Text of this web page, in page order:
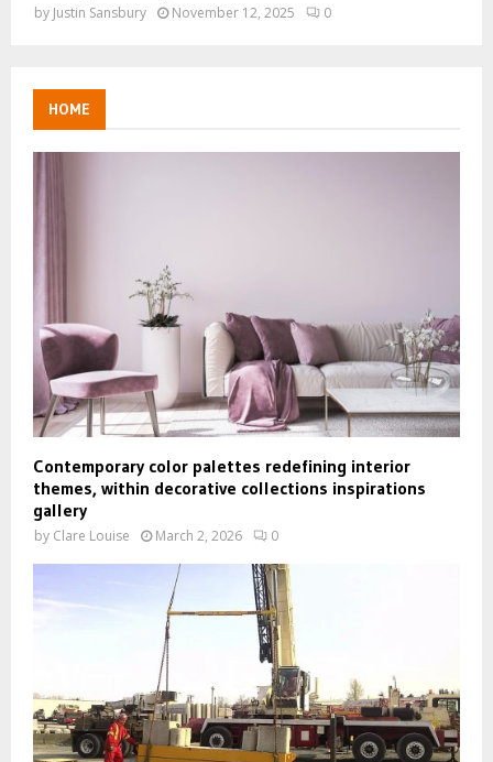
by Justin Sansbury November 12, 2025 0
HOME
Contemporary color palettes redefining interior
themes, within decorative collections inspirations
gallery
by Clare Louise March 2, 2026 0